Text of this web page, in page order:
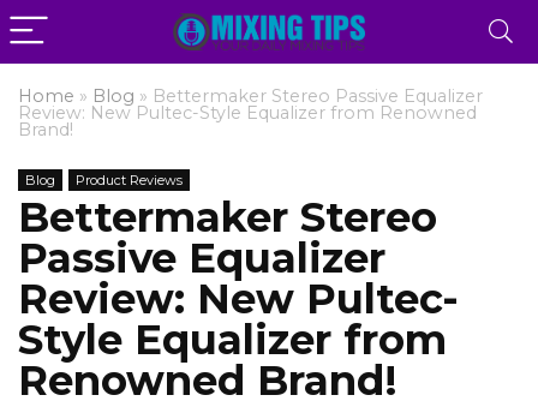
Home » Blog » Bettermaker Stereo Passive Equalizer
Review: New Pultec-Style Equalizer from Renowned
Brand!
Blog Product Reviews
Bettermaker Stereo
Passive Equalizer
Review: New Pultec-
Style Equalizer from
Renowned Brand!